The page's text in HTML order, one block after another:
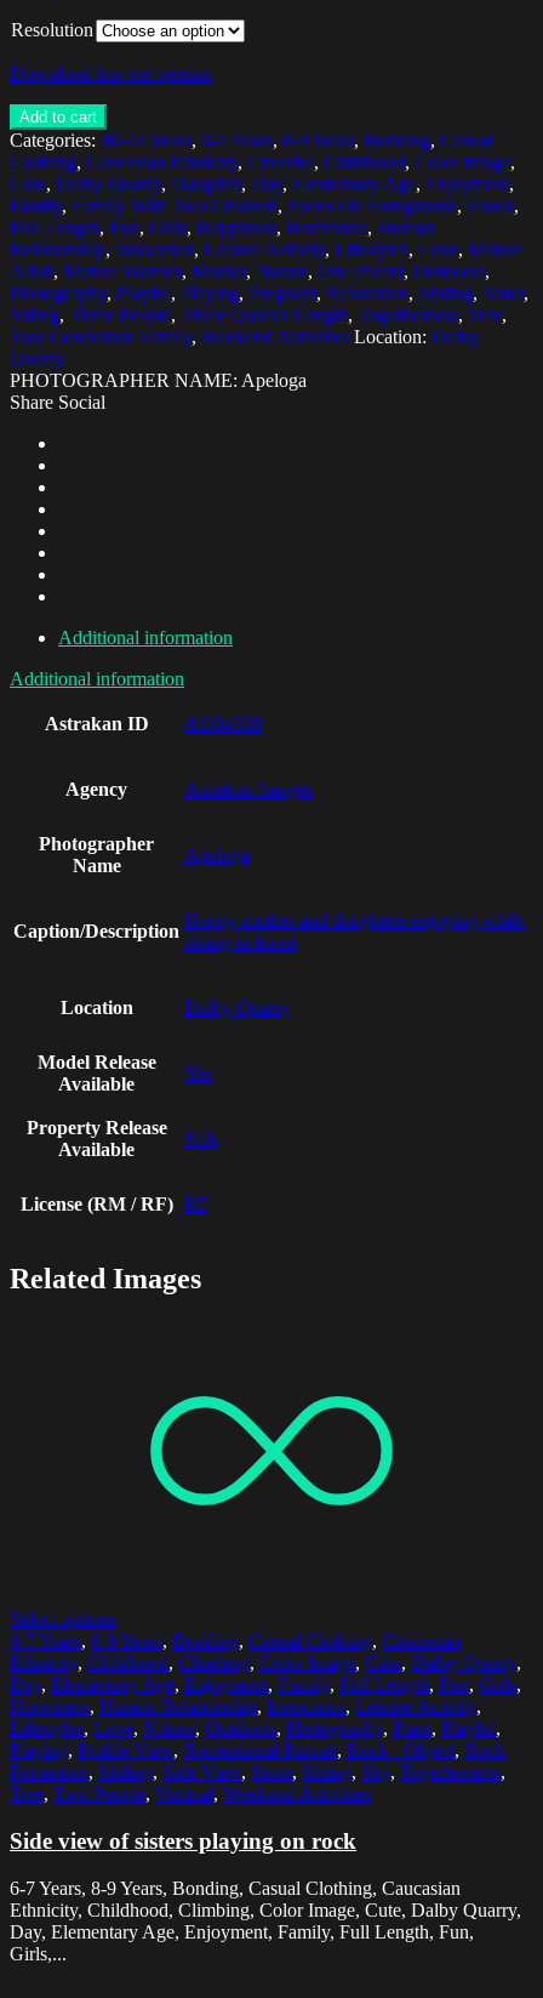
Resolution
Download low res version
Add to cart
Categories: 40-44 Years, 6-7 Years, 8-9 Years, Bonding, Casual
Clothing, Caucasian Ethnicity, Cheerful, Childhood, Color Image,
Cute, Dalby Quarry, Daughter, Day, Elementary Age, Enjoyment,
Family, Family With Two Children, Focus On Foreground, Forest,
Full Length, Fun, Girls, Happiness, Horizontal, Human
Relationship, Innocence, Leisure Activity, Lifestyles, Love, Mature
Adult, Mature Women, Mother, Nature, One Parent, Outdoors,
Photography, Playful, Playing, Pregnant, Relaxation, Sibling, Sister,
Sitting, Three People, Three Quarter Length, Togetherness, Tree,
Two Generation Family, Weekend Activities Location: Dalby
Quarry
PHOTOGRAPHER NAME: Apeloga
Share Social
Additional information
Additional information
Astrakan ID AO04338
Agency Astrakan Images
Photographer
Name
Apeloga
Caption/Description
Happy mother and daughters enjoying while
sitting in forest
Location Dalby Quarry
Model Release
Available
Yes
Property Release
Available
N/A
License (RM / RF) RF
Related Images
Select options
6-7 Years, 8-9 Years, Bonding, Casual Clothing, Caucasian
Ethnicity, Childhood, Climbing, Color Image, Cute, Dalby Quarry,
Day, Elementary Age, Enjoyment, Family, Full Length, Fun, Girls,
Happiness, Human Relationship, Innocence, Leisure Activity,
Lifestyles, Love, Nature, Outdoors, Photography, Plant, Playful,
Playing, Profile View, Recreational Pursuit, Rock - Object, Rock
Formation, Sibling, Side View, Sister, Sitting, Sky, Togetherness,
Tree, Two People, Vertical, Weekend Activities
Side view of sisters playing on rock
6-7 Years, 8-9 Years, Bonding, Casual Clothing, Caucasian
Ethnicity, Childhood, Climbing, Color Image, Cute, Dalby Quarry,
Day, Elementary Age, Enjoyment, Family, Full Length, Fun,
Girls,...